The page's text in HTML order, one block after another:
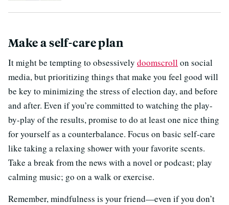
Make a self-care plan
It might be tempting to obsessively doomscrollon social
media, but prioritizing things that make you feel good will
be key to minimizing the stress of election day, and before
and after. Even if you’re committed to watching the play-
by-play of the results, promise to do at least one nice thing
for yourself as a counterbalance. Focus on basic self-care
like taking a relaxing shower with your favorite scents.
Take a break from the news with a novel or podcast; play
calming music; go on a walk or exercise.
Remember, mindfulness is your friend—even if you don’t